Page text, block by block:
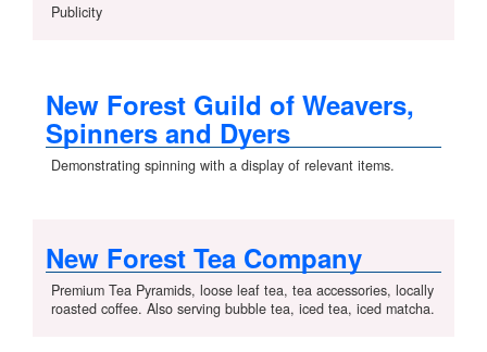
Publicity
New Forest Guild of Weavers,
Spinners and Dyers
Demonstrating spinning with a display of relevant items.
New Forest Tea Company
Premium Tea Pyramids, loose leaf tea, tea accessories, locally
roasted coffee. Also serving bubble tea, iced tea, iced matcha.